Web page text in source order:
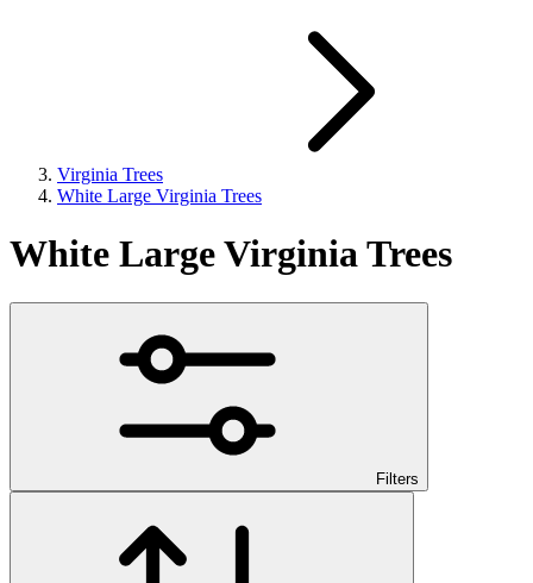
Virginia Trees
White Large Virginia Trees
White Large Virginia Trees
Filters